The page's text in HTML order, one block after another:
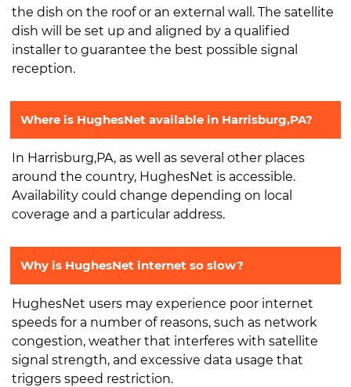
the dish on the roof or an external wall. The satellite
dish will be set up and aligned by a qualified
installer to guarantee the best possible signal
reception.
Where is HughesNet available in Harrisburg,PA?
In Harrisburg,PA, as well as several other places
around the country, HughesNet is accessible.
Availability could change depending on local
coverage and a particular address.
Why is HughesNet internet so slow?
HughesNet users may experience poor internet
speeds for a number of reasons, such as network
congestion, weather that interferes with satellite
signal strength, and excessive data usage that
triggers speed restriction.